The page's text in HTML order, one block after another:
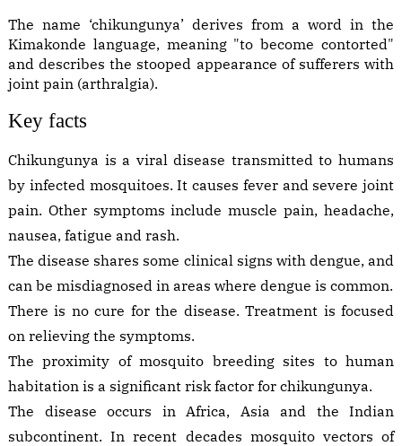
The name ‘chikungunya’ derives from a word in the
Kimakonde language, meaning "to become contorted"
and describes the stooped appearance of sufferers with
joint pain (arthralgia).
Key facts
Chikungunya is a viral disease transmitted to humans
by infected mosquitoes. It causes fever and severe joint
pain. Other symptoms include muscle pain, headache,
nausea, fatigue and rash.
The disease shares some clinical signs with dengue, and
can be misdiagnosed in areas where dengue is common.
There is no cure for the disease. Treatment is focused
on relieving the symptoms.
The proximity of mosquito breeding sites to human
habitation is a significant risk factor for chikungunya.
The disease occurs in Africa, Asia and the Indian
subcontinent. In recent decades mosquito vectors of